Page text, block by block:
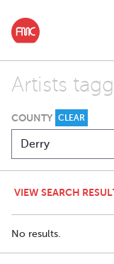
Artists
COUNTY CLEAR
VIEW SEARCH
No results.